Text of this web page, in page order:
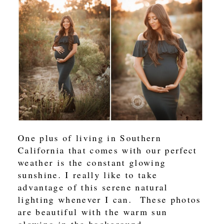
One plus of living in Southern
California that comes with our perfect
weather is the constant glowing
sunshine. I really like to take
advantage of this serene natural
lighting whenever I can. These photos
are beautiful with the warm sun